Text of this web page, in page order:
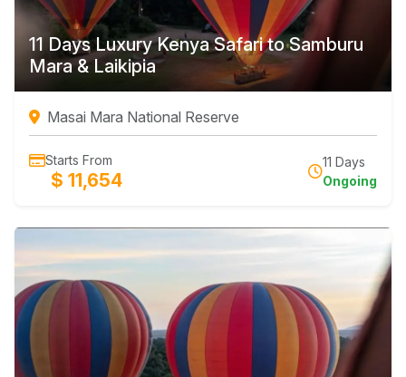
11 Days Luxury Kenya Safari to Samburu
Mara & Laikipia
Masai Mara National Reserve
Starts From
$ 11,654
11 Days
Ongoing